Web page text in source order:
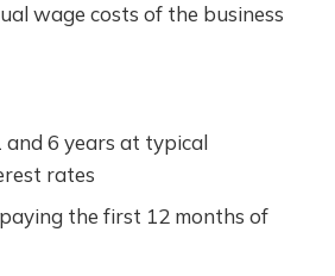
wage costs of the business
and 6 years at typical
rates
the first 12 months of